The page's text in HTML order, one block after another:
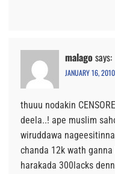
malago says:
JANUARY 16,
thuuu nodakin
deela..! ape muslim
wiruddawa
chanda 12k wath ganna
harakada 300lacks